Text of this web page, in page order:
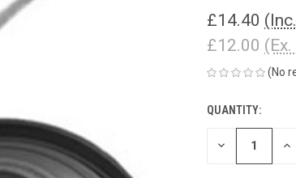
£14.40
£12.00
(No
CURRENT
STOCK:
QUANTITY:
DECREASE